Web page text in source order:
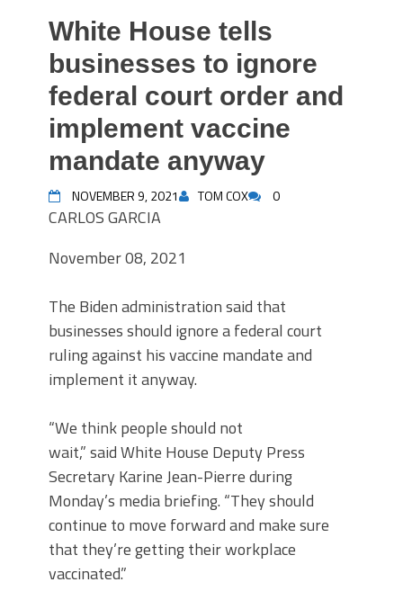
White House tells
businesses to ignore
federal court order and
implement vaccine
mandate anyway
NOVEMBER 9, 2021 TOM COX 0
CARLOS GARCIA
November 08, 2021
The Biden administration said that
businesses should ignore a federal court
ruling against his vaccine mandate and
implement it anyway.
“We think people should not
wait,” said White House Deputy Press
Secretary Karine Jean-Pierre during
Monday’s media briefing. “They should
continue to move forward and make sure
that they’re getting their workplace
vaccinated.”